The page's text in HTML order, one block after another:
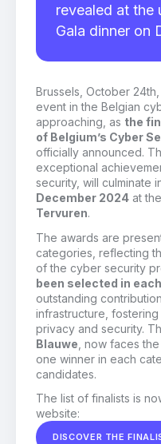
revealed at the
Gala dinner on
Brussels, October 24th,
event in the Belgian
approaching, as the
of Belgium’s Cyber
officially announced.
exceptional
security, will culminate
December 2024 at
Tervuren.
The awards are
categories, reflecting
of the cyber security
been selected in
outstanding
infrastructure,
privacy and security.
Blauwe , now faces
one winner in each
candidates.
The list of finalists is
website:
DISCOVER THE